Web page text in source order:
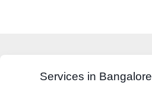
Services in Bangalore